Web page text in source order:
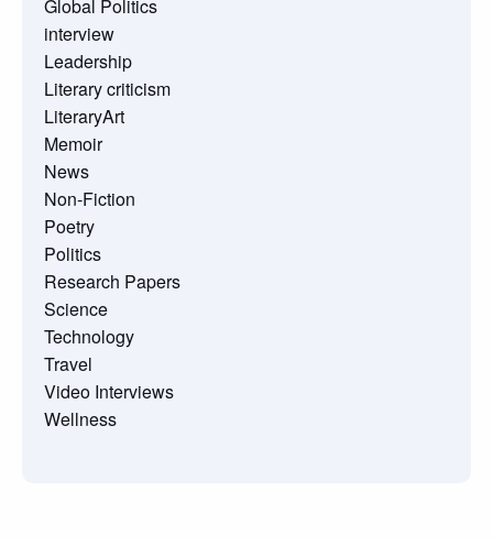
Global Politics
interview
Leadership
Literary criticism
LiteraryArt
Memoir
News
Non-Fiction
Poetry
Politics
Research Papers
Science
Technology
Travel
Video Interviews
Wellness